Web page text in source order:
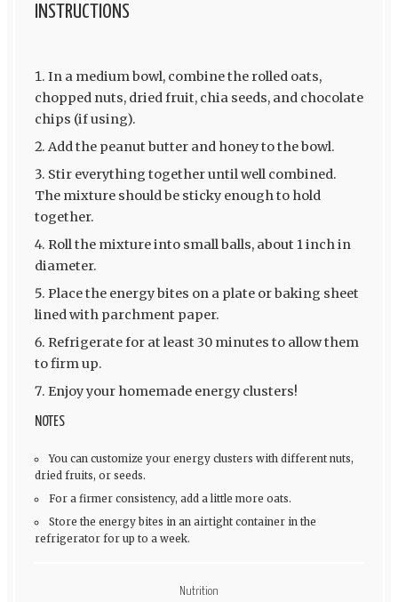
INSTRUCTIONS
In a medium bowl, combine the rolled oats,
chopped nuts, dried fruit, chia seeds, and chocolate
chips (if using).
Add the peanut butter and honey to the bowl.
Stir everything together until well combined.
The mixture should be sticky enough to hold
together.
Roll the mixture into small balls, about 1 inch in
diameter.
Place the energy bites on a plate or baking sheet
lined with parchment paper.
Refrigerate for at least 30 minutes to allow them
to firm up.
Enjoy your homemade energy clusters!
NOTES
You can customize your energy clusters with different nuts,
dried fruits, or seeds.
For a firmer consistency, add a little more oats.
Store the energy bites in an airtight container in the
refrigerator for up to a week.
Nutrition